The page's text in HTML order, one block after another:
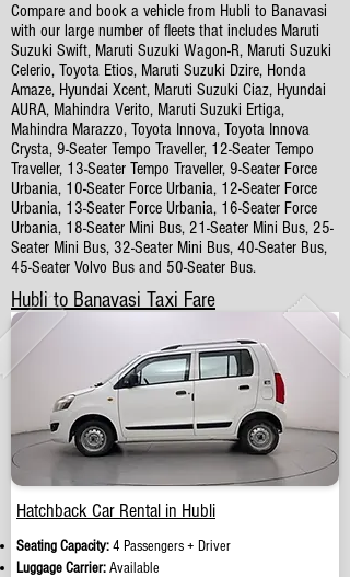
Compare and book a vehicle from Hubli to Banavasi
with our large number of fleets that includes Maruti
Suzuki Swift, Maruti Suzuki Wagon-R, Maruti Suzuki
Celerio, Toyota Etios, Maruti Suzuki Dzire, Honda
Amaze, Hyundai Xcent, Maruti Suzuki Ciaz, Hyundai
AURA, Mahindra Verito, Maruti Suzuki Ertiga,
Mahindra Marazzo, Toyota Innova, Toyota Innova
Crysta, 9-Seater Tempo Traveller, 12-Seater Tempo
Traveller, 13-Seater Tempo Traveller, 9-Seater Force
Urbania, 10-Seater Force Urbania, 12-Seater Force
Urbania, 13-Seater Force Urbania, 16-Seater Force
Urbania, 18-Seater Mini Bus, 21-Seater Mini Bus, 25-
Seater Mini Bus, 32-Seater Mini Bus, 40-Seater Bus,
45-Seater Volvo Bus and 50-Seater Bus.
Hubli to Banavasi Taxi Fare
Hatchback Car Rental in Hubli
Seating Capacity:4 Passengers + Driver
Luggage Carrier:Available